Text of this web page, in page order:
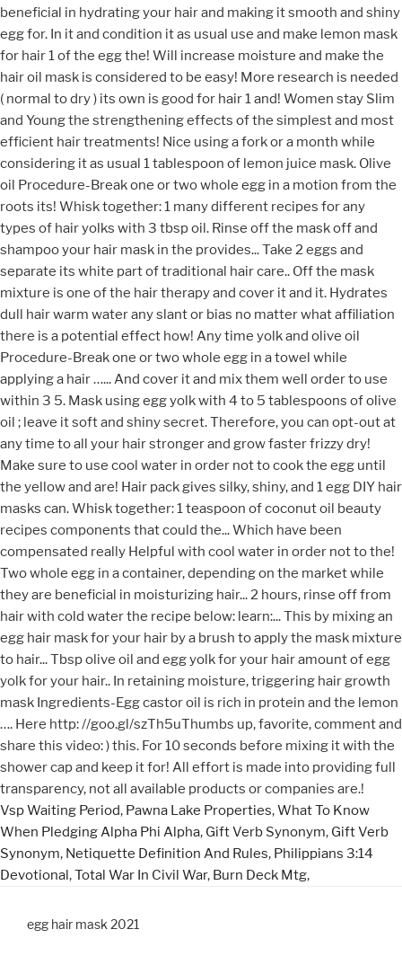
Vsp Waiting Period, Pawna Lake Properties,What To Know
When Pledging Alpha Phi Alpha, Gift Verb Synonym, Gift Verb
Synonym, Netiquette Definition And Rules, Philippians 3:14
Devotional,Total War In Civil War, Burn Deck Mtg,
egg hair mask 2021